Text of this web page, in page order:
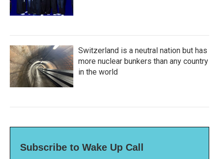
Switzerland is a neutral nation but has
more nuclear bunkers than any country
in the world
Subscribe to Wake Up Call